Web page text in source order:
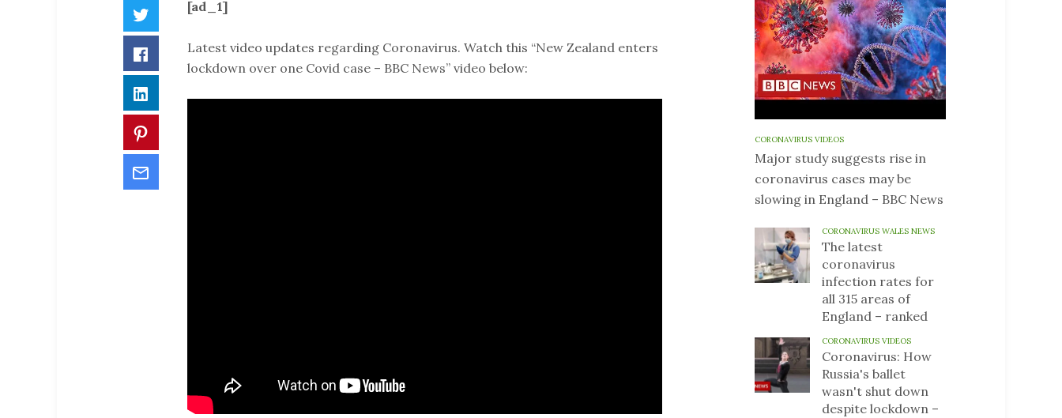
Twitter
Facebook
[ad_1]
Latest video updates regarding Coronavirus. Watch this “New Zealand enters
lockdown over one Covid case – BBC News” video below:
CORONAVIRUS VIDEOS
Major study suggests rise in
coronavirus cases may be
slowing in England – BBC News
CORONAVIRUS WALES NEWS
The latest
coronavirus
infection rates for
all 315 areas of
England – ranked
CORONAVIRUS VIDEOS
Coronavirus: How
Russia's ballet
wasn't shut down
despite lockdown –